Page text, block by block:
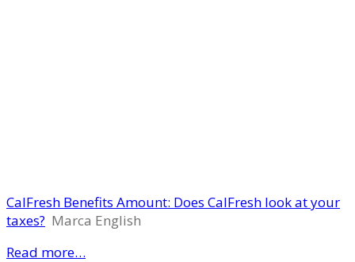
CalFresh Benefits Amount: Does CalFresh look at your
taxes? Marca English
Read more…